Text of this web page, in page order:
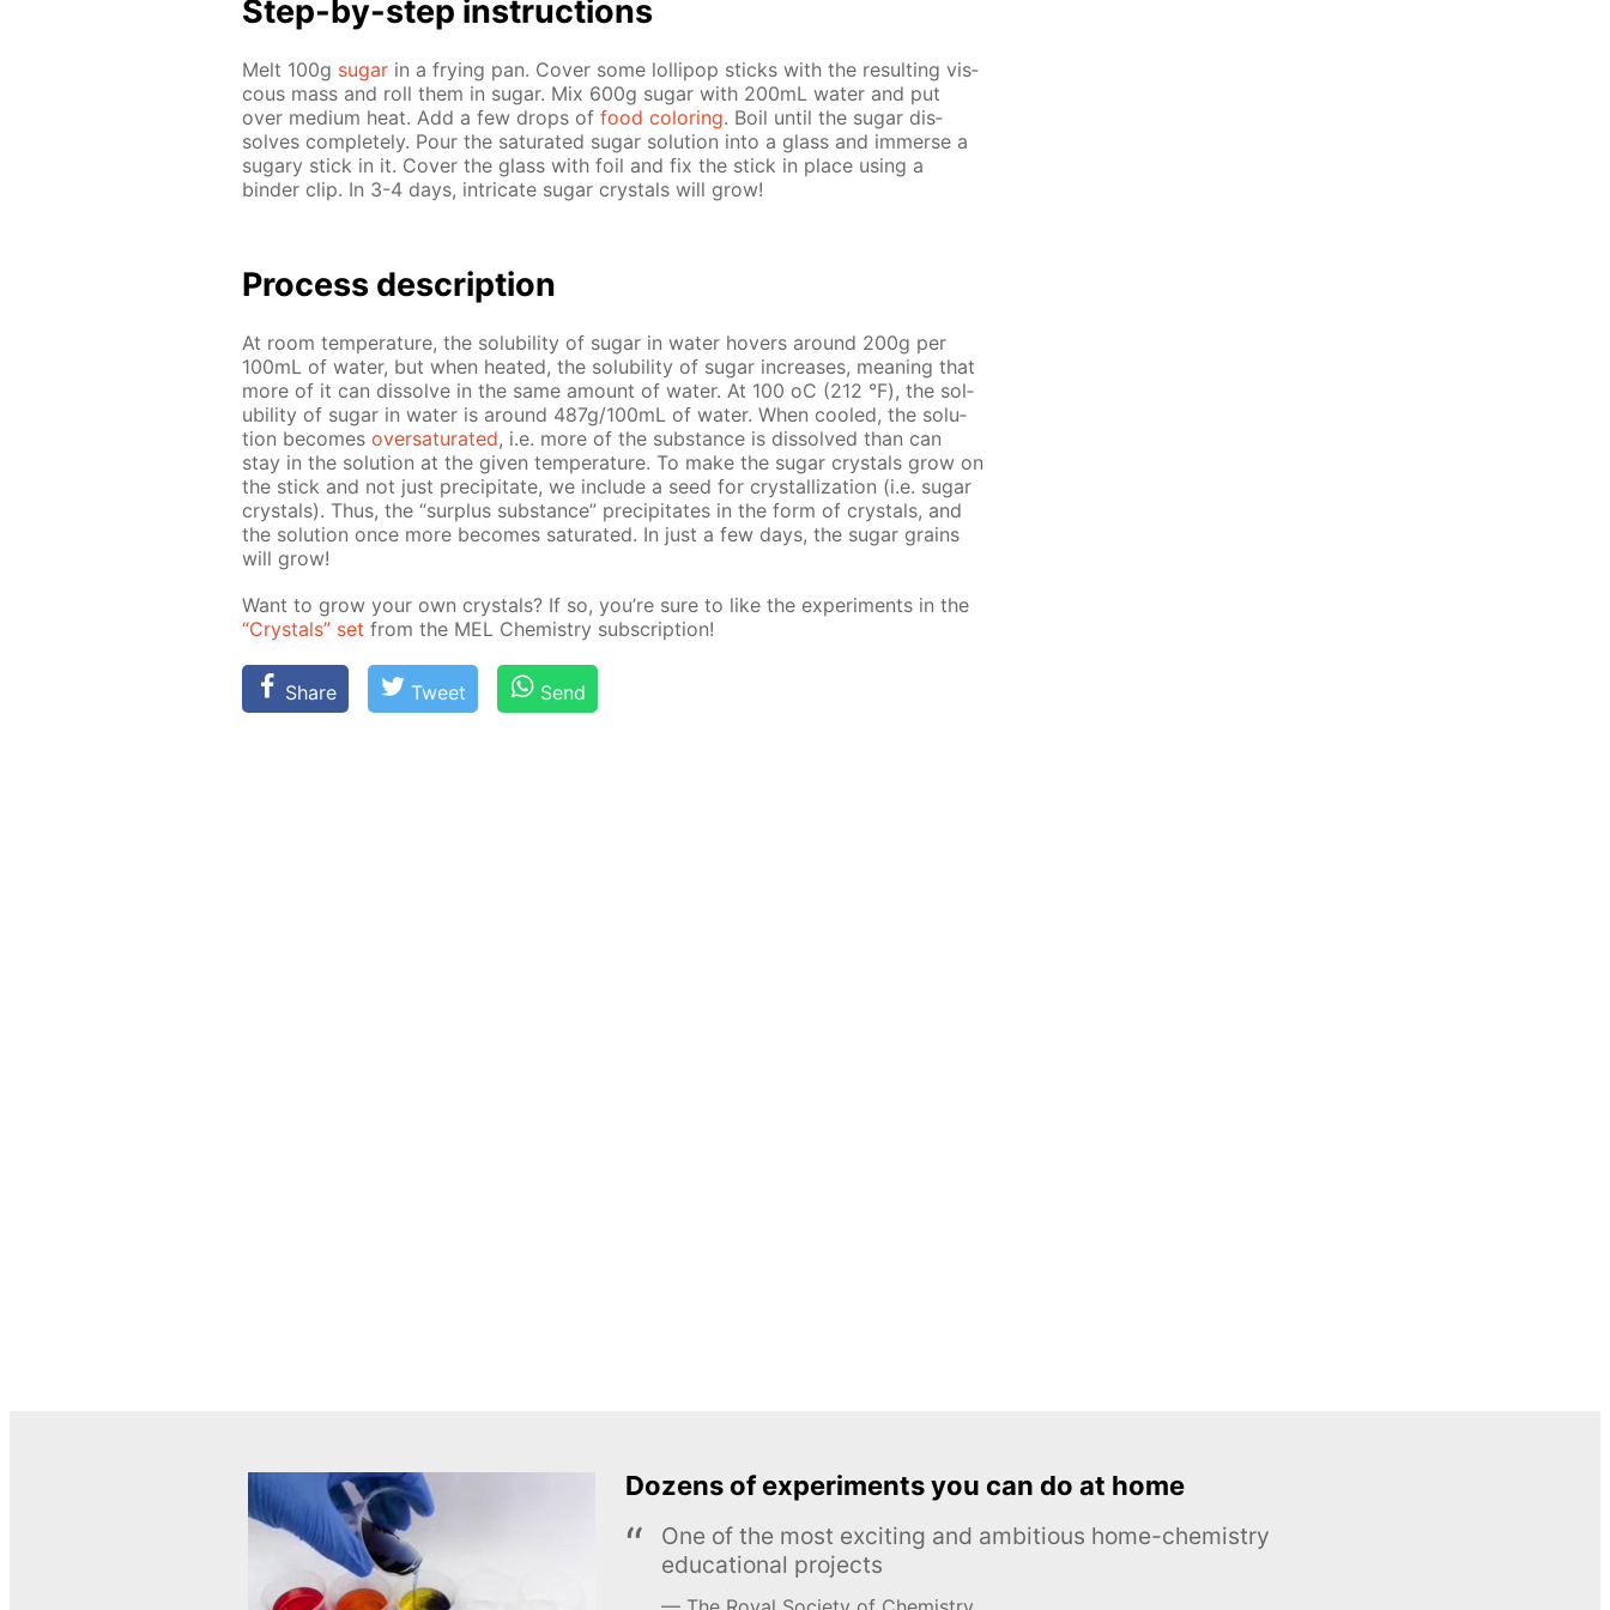
Step-by-step in­struc­tions
Melt 100g sug­ar in a fry­ing pan. Cov­er some lol­lipop sticks with the re­sult­ing vis­
cous mass and roll them in sug­ar. Mix 600g sug­ar with 200mL wa­ter and put
over medi­um heat. Add a few drops of food col­or­ing. Boil un­til the sug­ar dis­
solves com­plete­ly. Pour the sat­u­rat­ed sug­ar so­lu­tion into a glass and im­merse a
sug­ary stick in it. Cov­er the glass with foil and fix the stick in place us­ing a
binder clip. In 3-4 days, in­tri­cate sug­ar crys­tals will grow!
Pro­cess­ de­scrip­tion
At room tem­per­a­ture, the sol­u­bil­i­ty of sug­ar in wa­ter hov­ers around 200g per
100mL of wa­ter, but when heat­ed, the sol­u­bil­i­ty of sug­ar in­creas­es, mean­ing that
more of it can dis­solve in the same amount of wa­ter. At 100 оС (212 °F), the sol­
u­bil­i­ty of sug­ar in wa­ter is around 487g/100mL of wa­ter. When cooled, the so­lu­
tion be­comes over­sat­u­rat­ed, i.e. more of the sub­stance is dis­solved than can
stay in the so­lu­tion at the giv­en tem­per­a­ture. To make the sug­ar crys­tals grow on
the stick and not just pre­cip­i­tate, we in­clude a seed for crys­tal­liza­tion (i.e. sug­ar
crys­tals). Thus, the “sur­plus sub­stance” pre­cip­i­tates in the form of crys­tals, and
the so­lu­tion once more be­comes sat­u­rat­ed. In just a few days, the sug­ar grains
will grow!
Want to grow your own crys­tals? If so, you’re sure to like the ex­per­i­ments in the
“Crys­tals” set from the MEL Chem­istry sub­scrip­tion!
Share Tweet Send
Dozens of experiments you can do at home
One of the most exciting and ambitious home-chemistry
educational projects